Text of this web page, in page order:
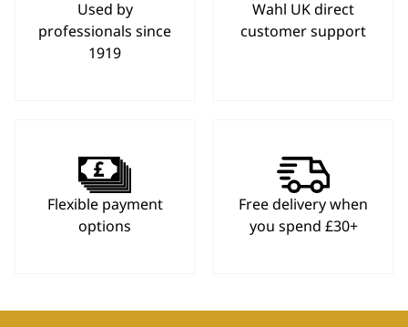
Used by
professionals since
1919
Wahl UK direct
customer support
Flexible payment
options
Free delivery when
you spend £30+